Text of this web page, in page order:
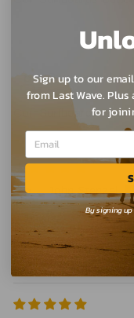
Pamela
Con Surfboards
John Stenzel
Super "Stoked" with
I love my CON
Sign up to our
from Last Wave.
for
By signing